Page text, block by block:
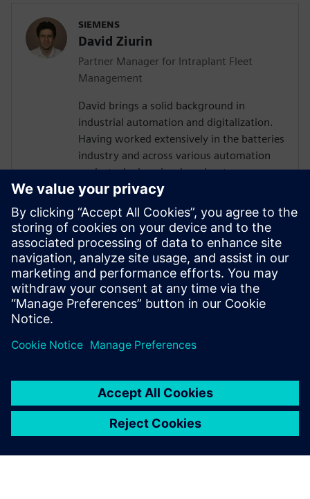
SIEMENS
David Ziurin
Partner Manager for Intraplant Fleet
Management
David brings a solid background in
industrial automation and digitalization.
Having worked extensively in the batteries
industry and across various automation
projects, he has developed a strong
understanding of the technical challenges
surrounding AGV and AMR fleet
orchestration. Their experience in
designing IT/OT architectures and
coordinating with global teams has given
them valuable insights into how
autonomous vehicle systems fit within
broader manufacturing ecosystems.